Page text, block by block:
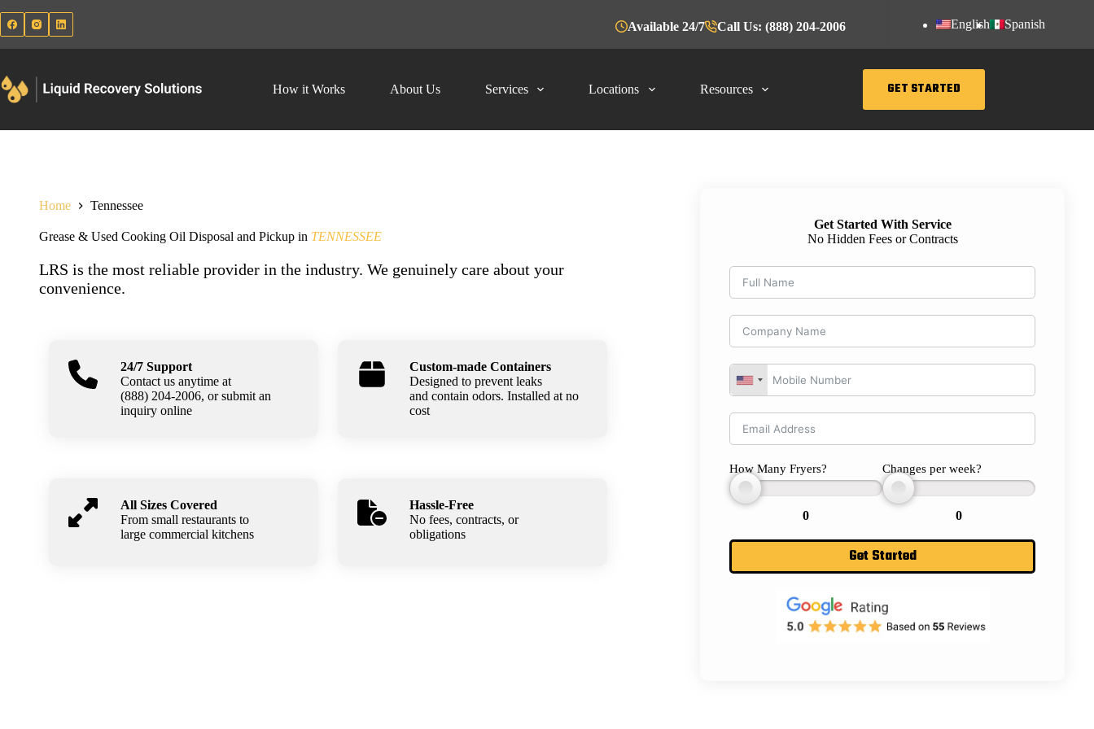
to
content
Available 24/7 Call Us: (888) 204-2006 English Spanish
How it Works About Us Services Locations Resources GET STARTED
Home Tennessee
Grease & Used Cooking Oil Disposal and Pickup in TENNESSEE
LRS is the most reliable provider in the industry. We genuinely care about your
convenience.
24/7 Support
Contact us anytime at
(888) 204-2006, or submit an
inquiry online
All Sizes Covered
From small restaurants to
large commercial kitchens
Custom-made Containers
Designed to prevent leaks
and contain odors. Installed at no
cost
Hassle-Free
No fees, contracts, or
obligations
Get Started With Service
No Hidden Fees or Contracts
How Many Fryers?
0
Changes per week?
0
Get Started